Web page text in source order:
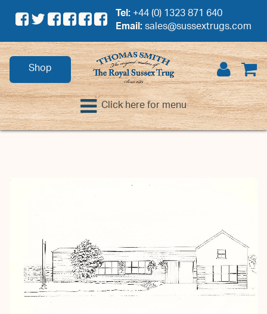
Tel:+44 (0) 1323 871 640
Email:sales@sussextrugs.com
Shop
Click here for menu